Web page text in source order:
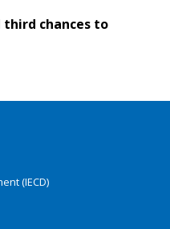
third chances to
(IECD)